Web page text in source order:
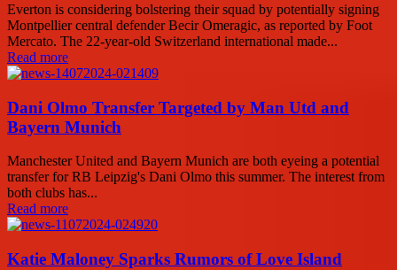
Everton is considering bolstering their squad by potentially signing
Montpellier central defender Becir Omeragic, as reported by Foot
Mercato. The 22-year-old Switzerland international made...
Read more
Dani Olmo Transfer Targeted by Man Utd and
Bayern Munich
Manchester United and Bayern Munich are both eyeing a potential
transfer for RB Leipzig's Dani Olmo this summer. The interest from
both clubs has...
Read more
Katie Maloney Sparks Rumors of Love Island